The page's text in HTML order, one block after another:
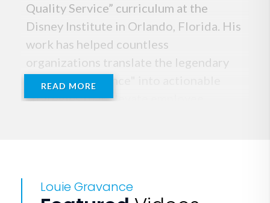
Quality Service” curriculum at the
Disney Institute in Orlando, Florida. His
work has helped countless
organizations translate the legendary
"Disney Difference" into actionable
strategies that elevate employee
After his tenure at Disney, Louie
READ MORE
Louie Gravance